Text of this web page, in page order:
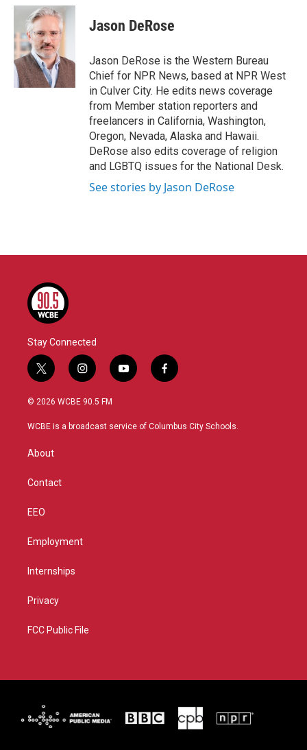
c
b
o
o
k
i
t
t
e
r
n
k
e
I
n
Jason DeRose
Jason DeRose is the Western Bureau
Chief for NPR News, based at NPR West
in Culver City. He edits news coverage
from Member station reporters and
freelancers in California, Washington,
Oregon, Nevada, Alaska and Hawaii.
DeRose also edits coverage of religion
and LGBTQ issues for the National Desk.
See stories by Jason DeRose
Stay Connected
t
w
i
t
r
i
n
s
a
y
o
u
f
a
b
© 2026 WCBE 90.5 FM
WCBE is a broadcast service of Columbus City Schools.
About
Contact
EEO
Employment
Internships
Privacy
FCC Public File